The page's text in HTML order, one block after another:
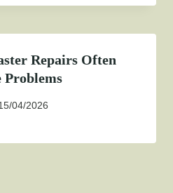
Repairs Often
04/2026